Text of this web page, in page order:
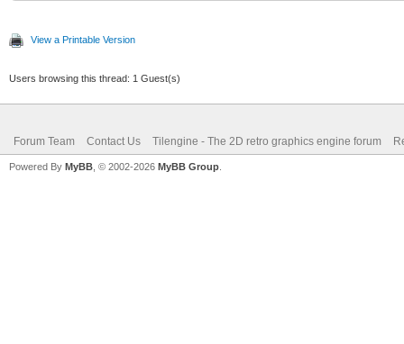
View a Printable Version
Users browsing this thread: 1 Guest(s)
Forum Team Contact Us Tilengine - The 2D retro graphics engine forum
Powered By MyBB , © 2002-2026 MyBB Group